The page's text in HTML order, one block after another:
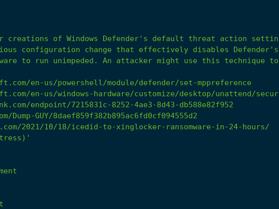
to run unimpeded. An attacker might use this technique to
en-us/powershell/module/defender/set-mppreference
en-us/windows-hardware/customize/desktop/unattend/
endpoint/7215831c-8252-4ae3-8d43-db588e82f952
GUY/8daef859f382b895ac6fd0cf094555d2
2021/10/18/icedid-to-xinglocker-ransomware-in-24-hours/